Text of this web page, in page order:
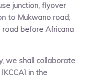
junction, flyover
to Mukwano road;
road before Africana
we shall collaborate
in the